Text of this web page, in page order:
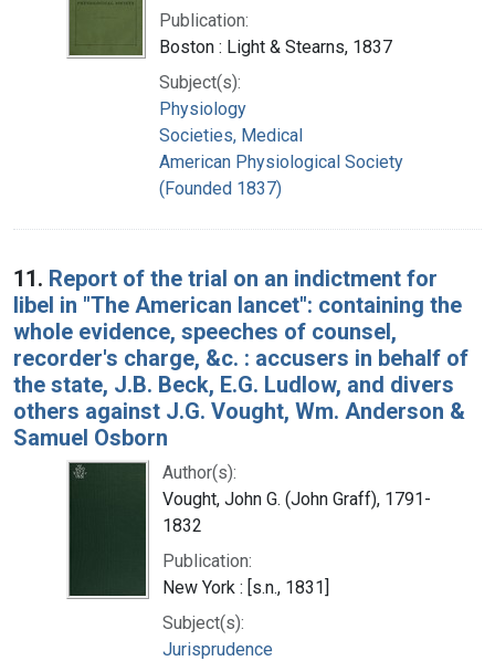
Publication:
Boston : Light & Stearns, 1837
Subject(s):
Physiology
Societies, Medical
American Physiological Society
(Founded 1837)
11. Report of the trial on an indictment for
libel in "The American lancet": containing the
whole evidence, speeches of counsel,
recorder's charge, &c. : accusers in behalf of
the state, J.B. Beck, E.G. Ludlow, and divers
others against J.G. Vought, Wm. Anderson &
Samuel Osborn
Author(s):
Vought, John G. (John Graff), 1791-
1832
Publication:
New York : [s.n., 1831]
Subject(s):
Jurisprudence